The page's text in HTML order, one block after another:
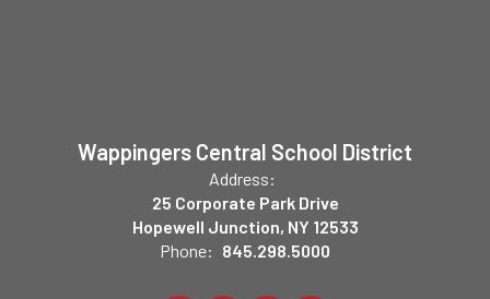
Wappingers Central School District
Address:
25 Corporate Park Drive
Hopewell Junction, NY 12533
Phone: 845.298.5000